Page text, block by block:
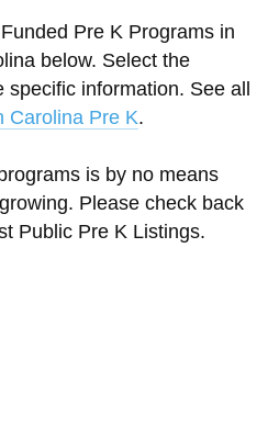
Pre K Programs in
below. Select the
information. See all
Carolina Pre K.
is by no means
Please check back
Public Pre K Listings.